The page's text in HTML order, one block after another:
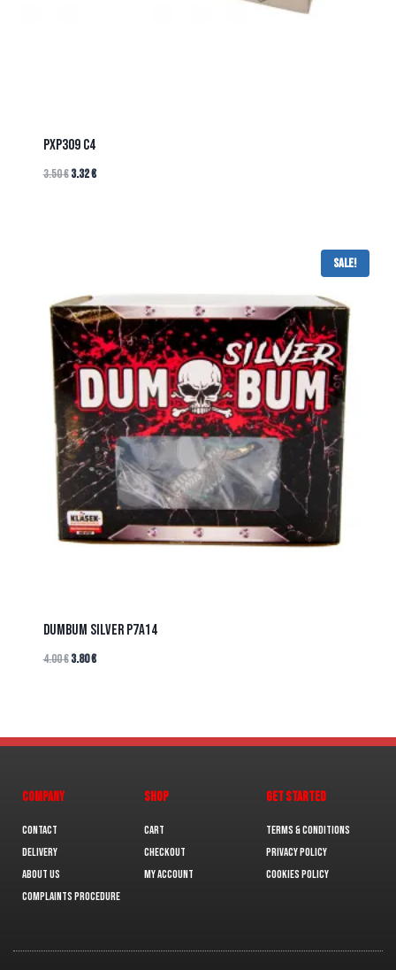
PXP309 C4
3.50€ 3.32€
Sale!
DUMBUM SILVER P7A14
4.00€ 3.80€
COMPANY
Contact
Delivery
About us
Complaints Procedure
SHOP
Cart
Checkout
My Account
GET STARTED
Terms & Conditions
Privacy Policy
Cookies policy